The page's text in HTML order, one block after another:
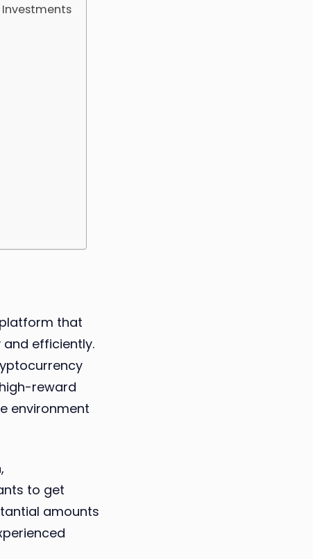
that
efficiently.
reward
environment
to get
amounts